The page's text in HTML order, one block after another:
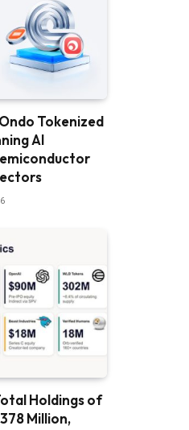
Tokenized
AI
Holdings of
Million,